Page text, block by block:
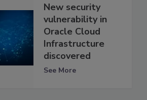
New security
vulnerability in
Oracle Cloud
Infrastructure
discovered
See More